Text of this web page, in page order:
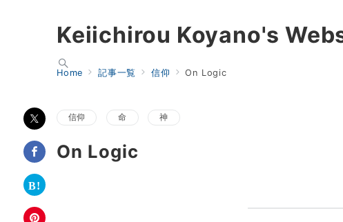
Keiichirou Koyano's
Home 記事一覧 信仰 On Logic
信仰 命 神
On Logic